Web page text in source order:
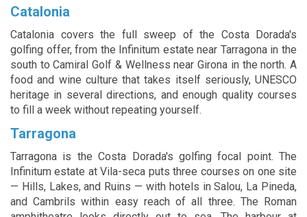
Catalonia
Catalonia covers the full sweep of the Costa Dorada's
golfing offer, from the Infinitum estate near Tarragona in the
south to Camiral Golf & Wellness near Girona in the north. A
food and wine culture that takes itself seriously, UNESCO
heritage in several directions, and enough quality courses
to fill a week without repeating yourself.
Tarragona
Tarragona is the Costa Dorada's golfing focal point. The
Infinitum estate at Vila-seca puts three courses on one site
— Hills, Lakes, and Ruins — with hotels in Salou, La Pineda,
and Cambrils within easy reach of all three. The Roman